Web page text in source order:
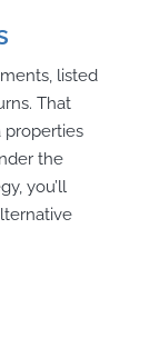
listed
That
properties
the
you’ll